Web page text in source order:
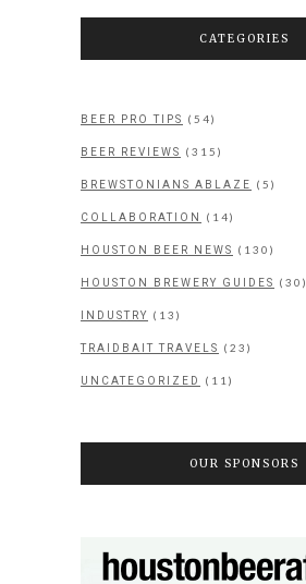
CATEGORIES
BEER PRO TIPS (54)
BEER REVIEWS (315)
BREWSTONIANS ABLAZE (5)
COLLABORATION (14)
HOUSTON BEER NEWS (130)
HOUSTON BREWERY GUIDES (30)
INDUSTRY (13)
TRAIDBAIT TRAVELS (23)
UNCATEGORIZED (11)
OUR SPONSORS